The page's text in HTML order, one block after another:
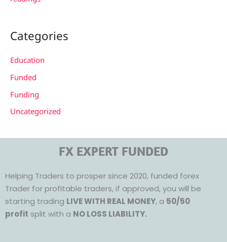
Categories
Education
Funded
Funding
Uncategorized
FX EXPERT FUNDED
Helping Traders to prosper since 2020, funded forex
Trader for profitable traders, if approved, you will be
starting trading LIVE WITH REAL MONEY, a 50/50
profit split with a NO LOSS LIABILITY.